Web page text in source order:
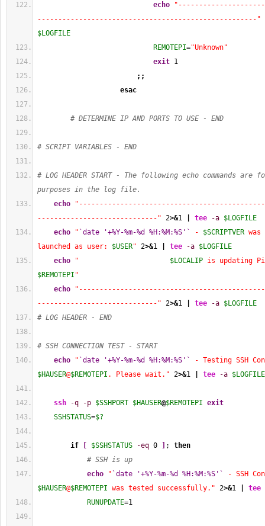
echo
-----------------------------------------------------"
$LOGFILE
REMOTEPI="Unknown"
exit 1
;;
esac
# DETERMINE IP AND PORTS TO USE - END
# SCRIPT VARIABLES - END
# LOG HEADER START - The following echo commands
purposes in the log file.
echo
-----------------------------" 2>&1 tee -a $LOGFILE
echo
" `date '+%Y-%m-%d %H:%M:%S'` - $SCRIPTVER
launched as user: $USER" 2>&1 tee -a $LOGFILE
echo
" $LOCALIP
$REMOTEPI "
echo
-----------------------------" 2>&1 tee -a $LOGFILE
# LOG HEADER - END
# SSH CONNECTION TEST - START
echo
" `date '+%Y-%m-%d %H:%M:%S'`
$HAUSER@$REMOTEPI . Please wait." 2>&1 tee -a $LOGFILE
ssh -q -p $SSHPORT $HAUSER@$REMOTEPI exit
SSHSTATUS=$?
if $SSHSTATUS -eq 0 ; then
# SSH is up
echo
" `date '+%Y-%m-%d %H:%M:%S'`
$HAUSER@$REMOTEPI was tested successfully." 2>&1
tee
RUNUPDATE=1